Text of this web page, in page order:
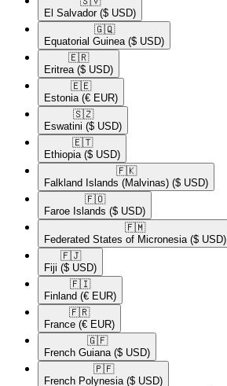
El Salvador ($ USD)
🇬🇶​
Equatorial Guinea ($ USD)
🇪🇷​
Eritrea ($ USD)
🇪🇪​
Estonia (€ EUR)
🇸🇿​
Eswatini ($ USD)
🇪🇹​
Ethiopia ($ USD)
🇫🇰​
Falkland Islands (Malvinas) ($ USD)
🇫🇴​
Faroe Islands ($ USD)
🇫🇲​
Federated States of Micronesia ($ USD)
🇫🇯​
Fiji ($ USD)
🇫🇮​
Finland (€ EUR)
🇫🇷​
France (€ EUR)
🇬🇫​
French Guiana ($ USD)
🇵🇫​
French Polynesia ($ USD)